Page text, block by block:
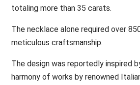
totaling more than 35 carats.
The necklace alone required over
meticulous craftsmanship.
The design was reportedly inspired
harmony of works by renowned